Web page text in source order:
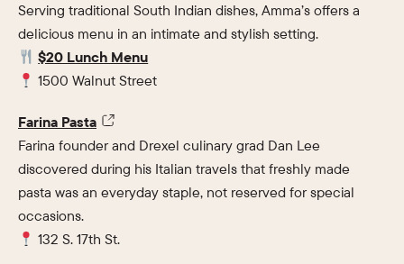
Serving traditional South Indian dishes, Amma’s offers a
delicious menu in an intimate and stylish setting.
$20 Lunch Menu
1500 Walnut Street
Farina Pasta
Farina founder and Drexel culinary grad Dan Lee
discovered during his Italian travels that freshly made
pasta was an everyday staple, not reserved for special
occasions.
132 S. 17th St.